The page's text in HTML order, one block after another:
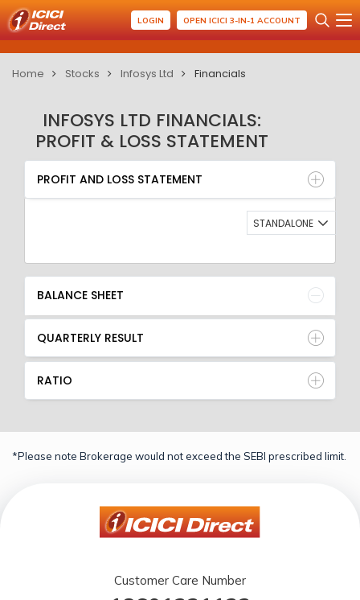
LOGIN OPEN ICICI 3-IN-1 ACCOUNT
Home Stocks Infosys Ltd Financials
INFOSYS LTD FINANCIALS:
PROFIT & LOSS STATEMENT
PROFIT AND LOSS STATEMENT
BALANCE SHEET
QUARTERLY RESULT
RATIO
PROFIT AND LOSS STATEMENT
STANDALONE
BALANCE SHEET
QUARTERLY RESULT
RATIO
*Please note Brokerage would not exceed the SEBI prescribed limit.
Customer Care Number